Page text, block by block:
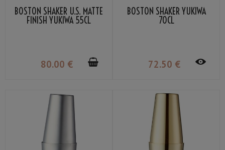
BOSTON SHAKER U.S. MATTE
FINISH YUKIWA 55CL
80.00 €
BOSTON SHAKER YUKIWA
70CL
72.50 €